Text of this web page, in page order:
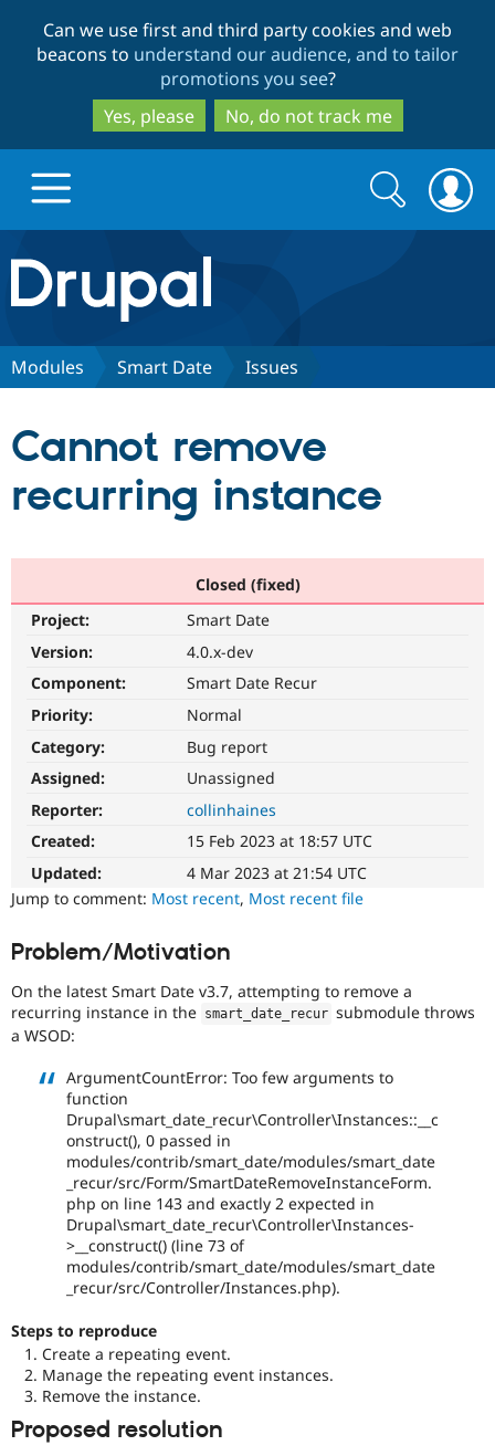
to
main
content
to
search
Can we use first and third party cookies and web
beacons to understand our audience, and to tailor
promotions you see?
Yes, please
No, do not track me
Drupal.org home
Discover Drupal
Drupal CMS
Drupal AI
eCommerce
Drupal for
Healthcare
Drupal for
Download
Modules
Themes
Recipes
Partners & Services
Find a
Drupal
Community
News &
Forum
Slack
Newsletters
Support Drupal
Drupal
Get Started
Try Hosting
Search
form
Search
Modules Smart Date Issues
Cannot remove
recurring instance
Closed (fixed)
Project:
Smart Date
Version:
4.0.x-dev
Component:
Smart Date Recur
Priority:
Normal
Category:
Bug report
Assigned:
Unassigned
Reporter:
collinhaines
Created:
15 Feb 2023 at 18:57 UTC
Updated:
4 Mar 2023 at 21:54 UTC
Jump to comment: Most recent, Most recent file
Problem/Motivation
On the latest Smart Date v3.7, attempting to remove a
recurring instance in the smart_date_recur submodule throws
a WSOD:
ArgumentCountError: Too few arguments to
function
Drupal\smart_date_recur\Controller\Instances::__c
onstruct(), 0 passed in
modules/contrib/smart_date/modules/smart_date
_recur/src/Form/SmartDateRemoveInstanceForm.
php on line 143 and exactly 2 expected in
Drupal\smart_date_recur\Controller\Instances-
>__construct() (line 73 of
modules/contrib/smart_date/modules/smart_date
_recur/src/Controller/Instances.php).
Steps to reproduce
Create a repeating event.
Manage the repeating event instances.
Remove the instance.
Proposed resolution